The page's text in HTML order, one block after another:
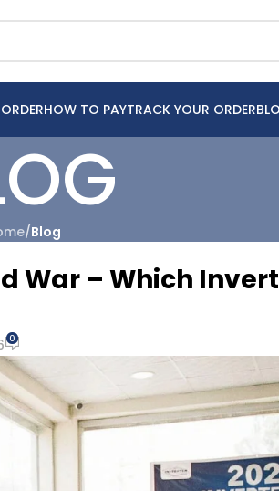
HOW TO PAYTRACK YOUR ORDER
/Blog
War – Which
0